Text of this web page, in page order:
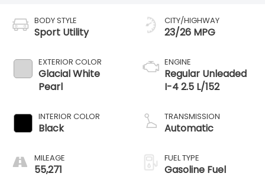
BODY STYLE
Sport Utility
EXTERIOR COLOR
Glacial White
Pearl
INTERIOR COLOR
Black
MILEAGE
55,271
CITY/HIGHWAY
23/26 MPG
ENGINE
Regular Unleaded
I-4 2.5 L/152
TRANSMISSION
Automatic
FUEL TYPE
Gasoline Fuel